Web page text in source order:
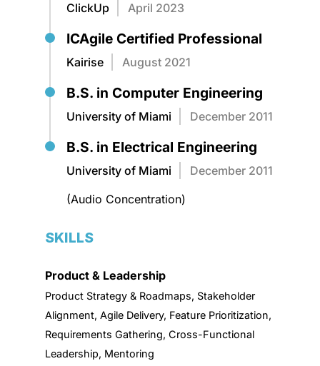
SKILLS
Product & Leadership
Product Strategy & Roadmaps, Stakeholder
Alignment, Agile Delivery, Feature Prioritization,
Requirements Gathering, Cross-Functional
Leadership, Mentoring
ClickUp April 2023
ICAgile Certified Professional
Kairise August 2021
B.S. in Computer Engineering
University of Miami December 2011
B.S. in Electrical Engineering
University of Miami
December 2011
(Audio Concentration)